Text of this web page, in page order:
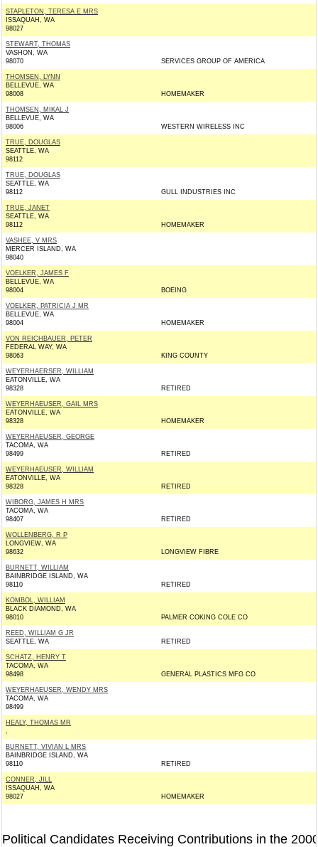
STAPLETON, TERESA E MRS
ISSAQUAH, WA
98027
STEWART, THOMAS
VASHON, WA
98070
SERVICES GROUP OF AMERICA
THOMSEN, LYNN
BELLEVUE, WA
98008
HOMEMAKER
THOMSEN, MIKAL J
BELLEVUE, WA
98006
WESTERN WIRELESS INC
TRUE, DOUGLAS
SEATTLE, WA
98112
TRUE, DOUGLAS
SEATTLE, WA
98112
GULL INDUSTRIES INC
TRUE, JANET
SEATTLE, WA
98112
HOMEMAKER
VASHEE, V MRS
MERCER ISLAND, WA
98040
VOELKER, JAMES F
BELLEVUE, WA
98004
BOEING
VOELKER, PATRICIA J MR
BELLEVUE, WA
98004
HOMEMAKER
VON REICHBAUER, PETER
FEDERAL WAY, WA
98063
KING COUNTY
WEYERHAERSER, WILLIAM
EATONVILLE, WA
98328
RETIRED
WEYERHAEUSER, GAIL MRS
EATONVILLE, WA
98328
HOMEMAKER
WEYERHAEUSER, GEORGE
TACOMA, WA
98499
RETIRED
WEYERHAEUSER, WILLIAM
EATONVILLE, WA
98328
RETIRED
WIBORG, JAMES H MRS
TACOMA, WA
98407
RETIRED
WOLLENBERG, R P
LONGVIEW, WA
98632
LONGVIEW FIBRE
BURNETT, WILLIAM
BAINBRIDGE ISLAND, WA
98110
RETIRED
KOMBOL, WILLIAM
BLACK DIAMOND, WA
98010
PALMER COKING COLE CO
REED, WILLIAM G JR
SEATTLE, WA
RETIRED
SCHATZ, HENRY T
TACOMA, WA
98498
GENERAL PLASTICS MFG CO
WEYERHAEUSER, WENDY MRS
TACOMA, WA
98499
HEALY, THOMAS MR
,
BURNETT, VIVIAN L MRS
BAINBRIDGE ISLAND, WA
98110
RETIRED
CONNER, JILL
ISSAQUAH, WA
98027
HOMEMAKER
Political Candidates Receiving Contributions in the